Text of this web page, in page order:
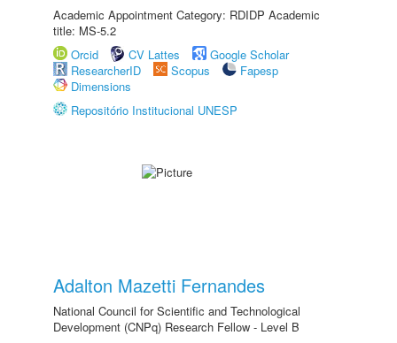
Academic Appointment Category: RDIDP Academic
title: MS-5.2
Orcid
CV Lattes
Google Scholar
ResearcherID
Scopus
Fapesp
Dimensions
Repositório Institucional UNESP
Adalton Mazetti Fernandes
National Council for Scientific and Technological
Development (CNPq) Research Fellow - Level B